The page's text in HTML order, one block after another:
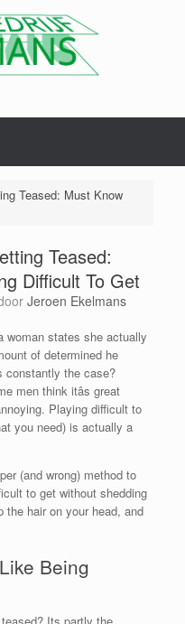
Teased: Must Know
Teased:
Difficult To Get
Jeroen Ekelmans
woman states she actually
of determined he
constantly the case?
men think itâs great
Playing difficult to
you need) is actually a
(and wrong) method to
to get without shedding
the hair on your head, and
Being
Its partly the